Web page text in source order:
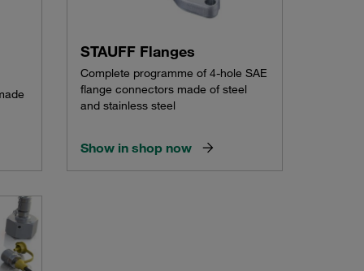
STAUFF Flanges
Complete programme of 4-hole SAE
flange connectors made of steel
and stainless steel
Show in shop now